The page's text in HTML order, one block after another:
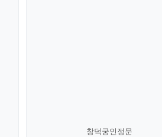
창덕궁인정문